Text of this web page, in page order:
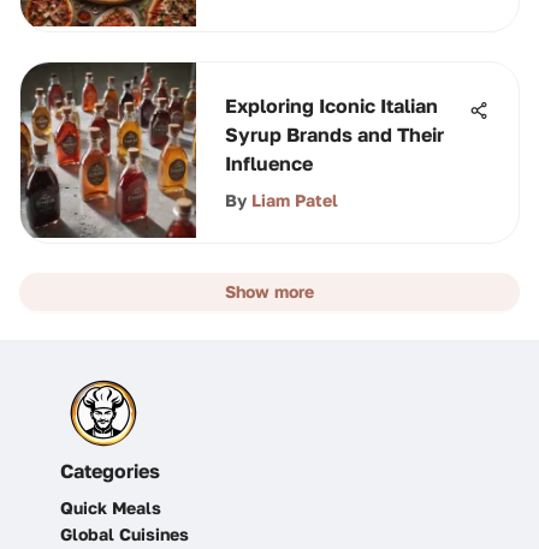
Exploring Iconic Italian
Syrup Brands and Their
Influence
By Liam Patel
Show more
Categories
Quick Meals
Global Cuisines